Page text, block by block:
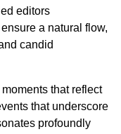
editors
a natural flow,
candid
that reflect
that underscore
profoundly